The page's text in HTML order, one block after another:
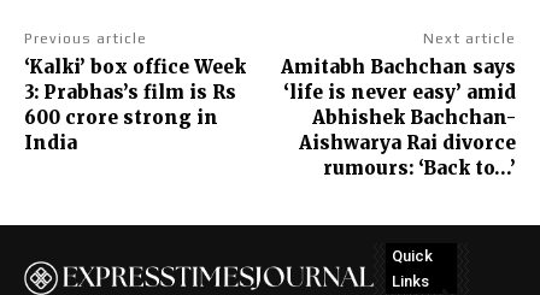
Previous article
‘Kalki’ box office Week
3: Prabhas’s film is Rs
600 crore strong in
India
Next article
Amitabh Bachchan says
‘life is never easy’ amid
Abhishek Bachchan-
Aishwarya Rai divorce
rumours: ‘Back to…’
Quick
Links